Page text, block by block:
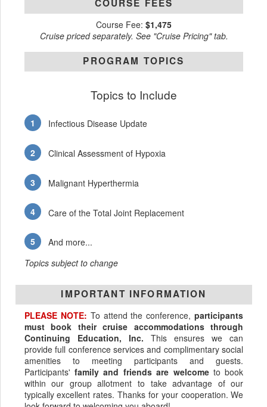
COURSE FEES
Course Fee: $1,475
Cruise priced separately. See "Cruise Pricing" tab.
PROGRAM TOPICS
Topics to Include
Infectious Disease Update
Clinical Assessment of Hypoxia
Malignant Hyperthermia
Care of the Total Joint Replacement
And more...
Topics subject to change
IMPORTANT INFORMATION
PLEASE NOTE: To attend the conference,participants
must book their cruise accommodations through
Continuing Education, Inc. This ensures we can
provide full conference services and complimentary social
amenities to meeting participants and guests.
Participants'family and friends are welcometo book
within our group allotment to take advantage of our
typically excellent rates. Thanks for your cooperation. We